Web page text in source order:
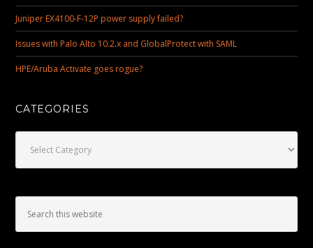
Juniper EX4100-F-12P power supply failed?
Issues with Palo Alto 10.2.x and GlobalProtect with SAML
HPE/Aruba Activate goes rogue?
CATEGORIES